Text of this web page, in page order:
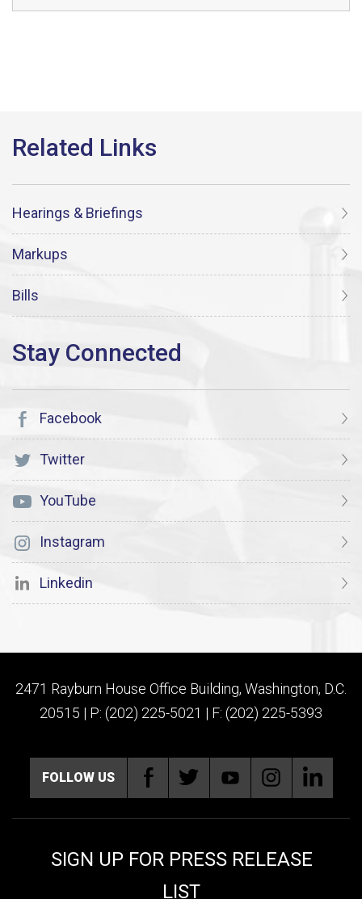
Hearings & Briefings
Markups
Bills
Facebook
Twitter
YouTube
Instagram
Linkedin
2471 Rayburn House Office Building, Washington, D.C.
20515 | P: (202) 225-5021 | F: (202) 225-5393
FOLLOW US
SIGN UP FOR PRESS RELEASE
LIST